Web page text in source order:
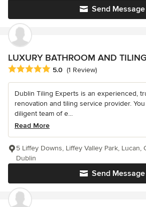
Send Message
LUXURY BATHROOM AND
Average rating: 5 out of 5 stars
5.0 (1 Review)
Dublin Tiling Experts is an experienced,
renovation and tiling service provider.
diligent team of e...
Read More
Send Message
5 Liffey Downs, Liffey Valley Park, Lucan,
Dublin